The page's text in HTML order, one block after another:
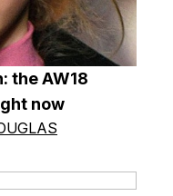
the AW18
now